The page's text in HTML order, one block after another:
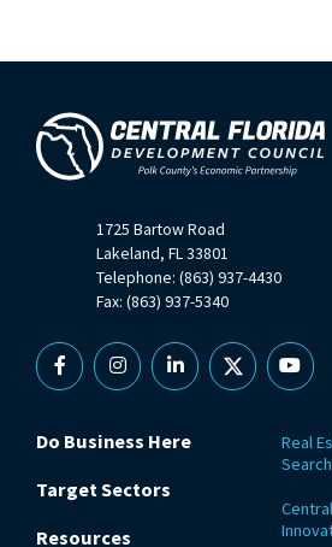
1725 Bartow Road
Lakeland, FL 33801
Telephone: (863) 937-4430
Fax: (863) 937-5340
FacebookInstagramLinkedin
X
Do Business Here
Target Sectors
Resources
Real
Search